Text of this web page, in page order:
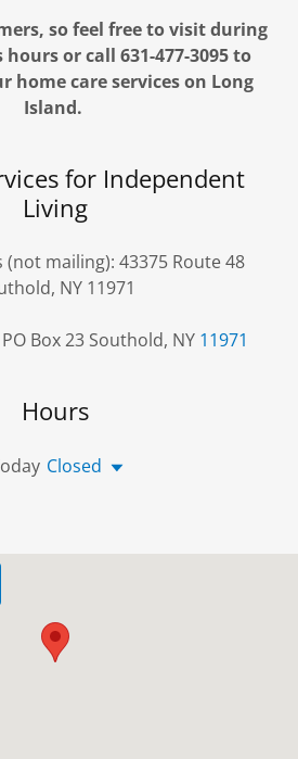
so feel free to visit during
or call 631-477-3095 to
home care services on Long
Island.
for Independent
Living
(not mailing): 43375 Route 48
NY 11971
Box 23 Southold, NY 11971
Hours
Closed